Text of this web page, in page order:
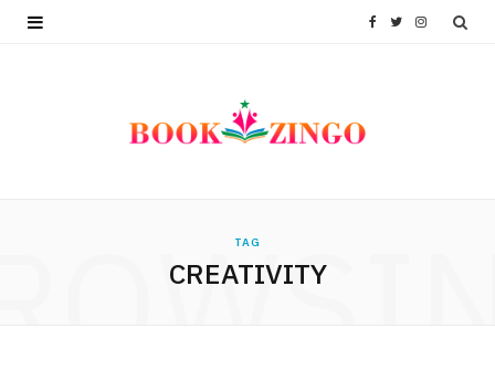
T I
TAG
CREATIVITY